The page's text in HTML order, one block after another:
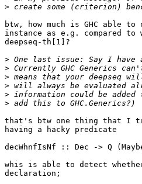
>
btw, how much is GHC able to
instance as e.g. compared
deepseq-th[1]?
>
>
>
>
>
>
that's btw one thing that I
having a hacky predicate
decWhnfIsNf :: Dec -> Q
whis is able to detect
declaration;